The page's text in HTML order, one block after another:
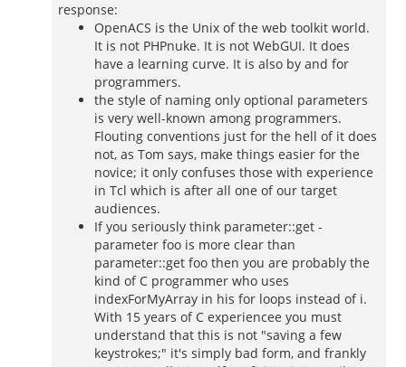
response:
OpenACS is the Unix of the web toolkit world.
It is not PHPnuke. It is not WebGUI. It does
have a learning curve. It is also by and for
programmers.
the style of naming only optional parameters
is very well-known among programmers.
Flouting conventions just for the hell of it does
not, as Tom says, make things easier for the
novice; it only confuses those with experience
in Tcl which is after all one of our target
audiences.
If you seriously think parameter::get -
parameter foo is more clear than
parameter::get foo then you are probably the
kind of C programmer who uses
indexForMyArray in his for loops instead of i.
With 15 years of C experiencee you must
understand that this is not "saving a few
keystrokes;" it's simply bad form, and frankly